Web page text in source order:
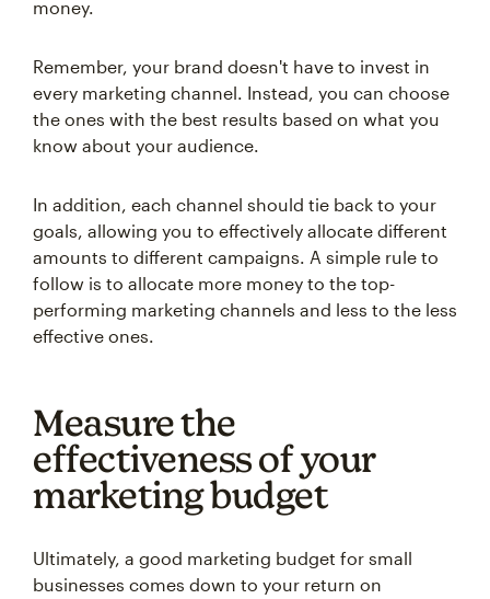
money.
Remember, your brand doesn't have to invest in
every marketing channel. Instead, you can choose
the ones with the best results based on what you
know about your audience.
In addition, each channel should tie back to your
goals, allowing you to effectively allocate different
amounts to different campaigns. A simple rule to
follow is to allocate more money to the top-
performing marketing channels and less to the less
effective ones.
Measure the
effectiveness of your
marketing budget
Ultimately, a good marketing budget for small
businesses comes down to your return on